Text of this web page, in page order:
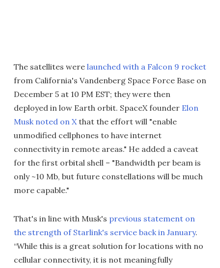
The satellites were launched with a Falcon 9 rocket
from California's Vandenberg Space Force Base on
December 5 at 10 PM EST; they were then
deployed in low Earth orbit. SpaceX founder Elon
Musk noted on Xthat the effort will "enable
unmodified cellphones to have internet
connectivity in remote areas." He added a caveat
for the first orbital shell – "Bandwidth per beam is
only ~10 Mb, but future constellations will be much
more capable."
That's in line with Musk's previous statement on
the strength of Starlink's service back in January.
“While this is a great solution for locations with no
cellular connectivity, it is not meaningfully